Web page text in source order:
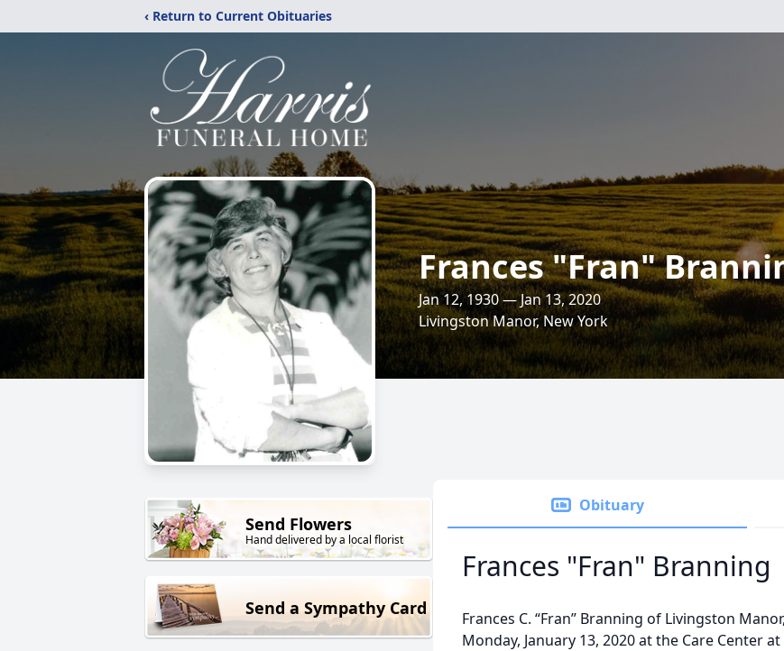
‹ Return to Current Obituaries
Frances "Fran"
Jan 12, 1930 — Jan 13, 2020
Livingston Manor, New York
Send Flowers
Hand delivered by a local florist
Send a Sympathy Card
Obituary
Frances "Fran" Branning
Frances C. “Fran” Branning of Livingston
Monday, January 13, 2020 at the Care Center